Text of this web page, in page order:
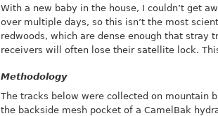
With a new baby in the house, I couldn’t get
over multiple days, so this isn’t the most
redwoods, which are dense enough that stray
receivers will often lose their satellite lock.
Methodology
The tracks below were collected on mountain
the backside mesh pocket of a CamelBak